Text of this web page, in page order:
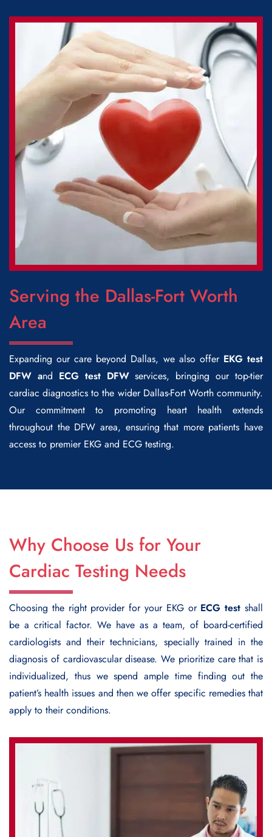
Serving the Dallas-Fort Worth
Area
Expanding our care beyond Dallas, we also offerEKG test
DFW and ECG test DFWservices, bringing our top-tier
cardiac diagnostics to the wider Dallas-Fort Worth community.
Our commitment to promoting heart health extends
throughout the DFW area, ensuring that more patients have
access to premier EKG and ECG testing.
Why Choose Us for Your
Cardiac Testing Needs
Choosing the right provider for your EKG or ECG testshall
be a critical factor. We have as a team, of board-certified
cardiologists and their technicians, specially trained in the
diagnosis of cardiovascular disease. We prioritize care that is
individualized, thus we spend ample time finding out the
patient’s health issues and then we offer specific remedies that
apply to their conditions.